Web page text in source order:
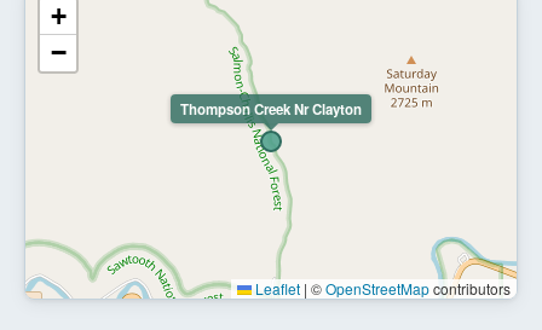
Thompson Creek Nr Clayton
+
−
Leaflet | ©OpenStreetMapcontributors